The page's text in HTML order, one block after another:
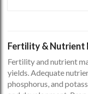
Fertility & Nutrient
Fertility and nutrient
yields. Adequate
phosphorus, and